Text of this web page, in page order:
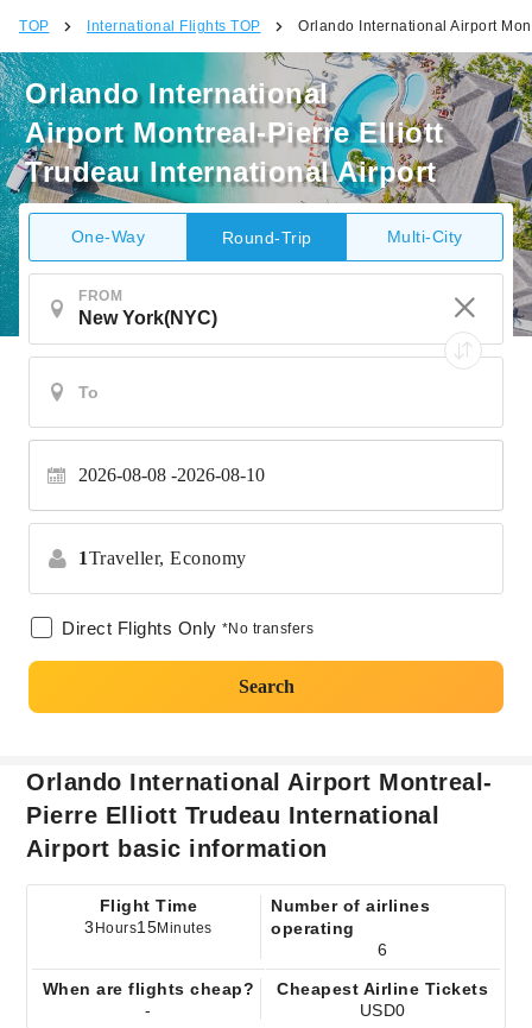
TOP International Flights TOP Orlando International Airport
Orlando International
Airport Montreal-Pierre Elliott
Trudeau International Airport
One-Way Round-Trip Multi-City
FROM
2026-08-08 2026-08-10
1Traveller, Economy
Direct Flights Only *No transfers
Search
Orlando International Airport Montreal-
Pierre Elliott Trudeau International
Airport basic information
Flight Time
3 Hours15Minutes
Number of airlines
operating
6
When are flights cheap?
-
Cheapest Airline Tickets
USD0